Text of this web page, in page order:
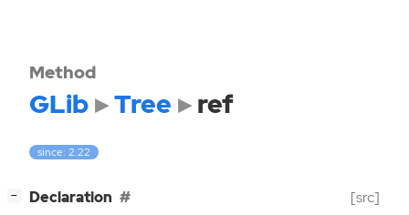
Method
GLib Tree ref
since: 2.22
− Declaration [src]